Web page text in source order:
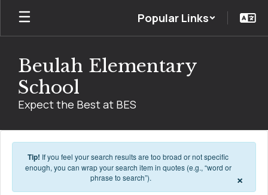
Skip to main content
Popular Links
Beulah Elementary
School
Expect the Best at BES
Tip! If you feel your search results are too broad or not specific
enough, you can wrap your search item in quotes (e.g., “word or
phrase to search”).
×